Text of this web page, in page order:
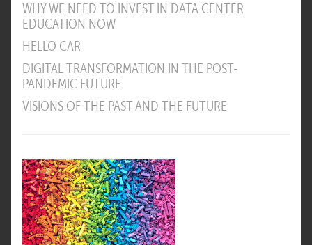
WHY WE NEED TO INVEST IN DATA CENTER
EDUCATION NOW
HELLO CAR
DIGITAL TRANSFORMATION IN THE POST-
PANDEMIC FUTURE
VISIONS OF THE PAST AND THE FUTURE